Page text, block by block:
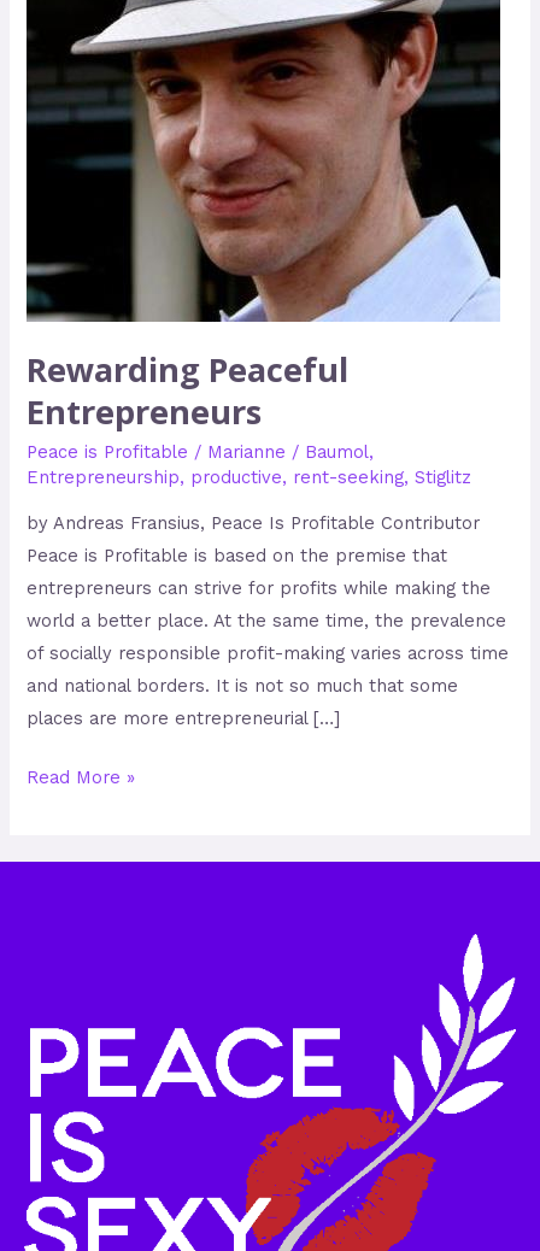
Rewarding Peaceful
Entrepreneurs
Peace is Profitable / Marianne / Baumol,
Entrepreneurship, productive, rent-seeking,Stiglitz
by Andreas Fransius, Peace Is Profitable Contributor
Peace is Profitable is based on the premise that
entrepreneurs can strive for profits while making the
world a better place. At the same time, the prevalence
of socially responsible profit-making varies across time
and national borders. It is not so much that some
places are more entrepreneurial […]
Read More »